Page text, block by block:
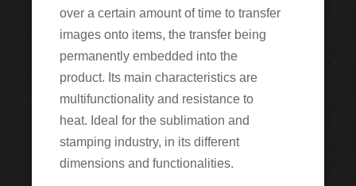
over a certain amount of time to transfer
images onto items, the transfer being
permanently embedded into the
product. Its main characteristics are
multifunctionality and resistance to
heat. Ideal for the sublimation and
stamping industry, in its different
dimensions and functionalities.